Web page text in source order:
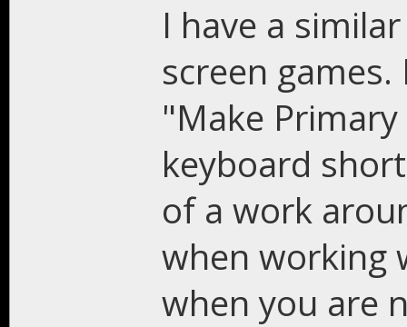
I have a
screen
"Make
keyboard
of a work
when working
when you are